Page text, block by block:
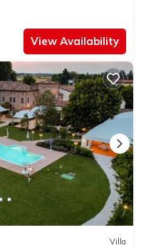
View Availability
Villa